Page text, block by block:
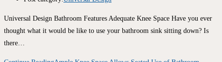
Universal Design Bathroom Features Adequate Knee Space Have you ever
thought what it would be like to use your bathroom sink sitting down? Is
there…